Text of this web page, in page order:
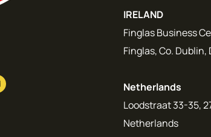
IRELAND
Finglas Business
Finglas, Co. Dublin,
Netherlands
Loodstraat 33-35,
Netherlands